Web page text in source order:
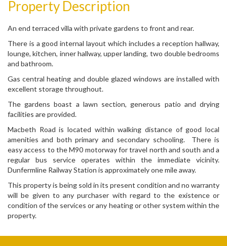
Property Description
An end terraced villa with private gardens to front and rear.
There is a good internal layout which includes a reception hallway,
lounge, kitchen, inner hallway, upper landing, two double bedrooms
and bathroom.
Gas central heating and double glazed windows are installed with
excellent storage throughout.
The gardens boast a lawn section, generous patio and drying
facilities are provided.
Macbeth Road is located within walking distance of good local
amenities and both primary and secondary schooling. There is
easy access to the M90 motorway for travel north and south and a
regular bus service operates within the immediate vicinity.
Dunfermline Railway Station is approximately one mile away.
This property is being sold in its present condition and no warranty
will be given to any purchaser with regard to the existence or
condition of the services or any heating or other system within the
property.